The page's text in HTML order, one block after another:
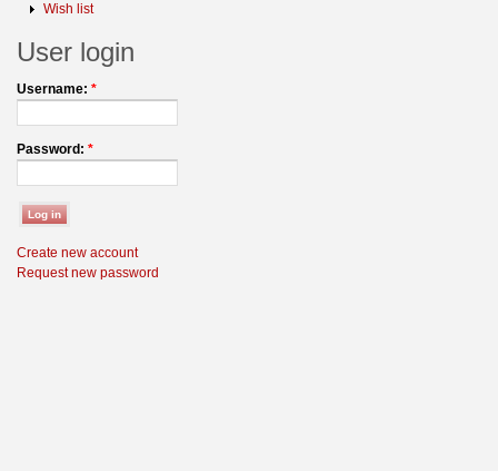
Wish list
User login
Username: *
Password: *
Create new account
Request new password